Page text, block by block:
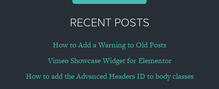
RECENT POSTS
How to Add a Warning to Old Posts
Vimeo Showcase Widget for Elementor
How to add the Advanced Headers ID to body classes